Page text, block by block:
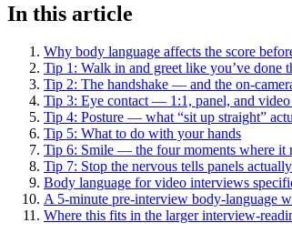
In this article
Why body language affects the score
Tip 1: Walk in and greet like you’ve done
Tip 2: The handshake — and the on-
Tip 3: Eye contact — 1:1, panel, and video
Tip 4: Posture — what “sit up straight”
Tip 5: What to do with your hands
Tip 6: Smile — the four moments where it
Tip 7: Stop the nervous tells panels
Body language for video interviews
A 5-minute pre-interview body-language
Where this fits in the larger interview-